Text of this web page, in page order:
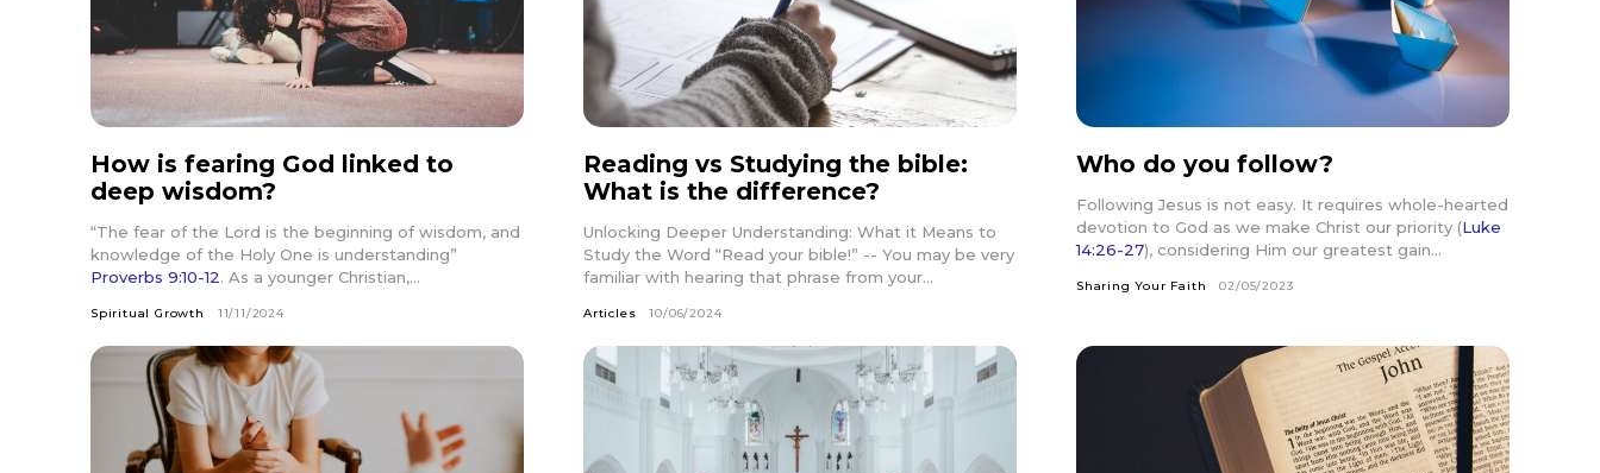
How is fearing God linked to
deep wisdom?
“The fear of the Lord is the beginning of wisdom, and
knowledge of the Holy One is understanding”
Proverbs 9:10-12 . As a younger Christian,...
Spiritual Growth 11/11/2024
Reading vs Studying the bible:
What is the difference?
Unlocking Deeper Understanding: What it Means to
Study the Word “Read your bible!” -- You may be very
familiar with hearing that phrase from your...
Articles 10/06/2024
Who do you follow?
Following Jesus is not easy. It requires whole-hearted
devotion to God as we make Christ our priority (Luke
14:26-27), considering Him our greatest gain...
Sharing Your Faith 02/05/2023